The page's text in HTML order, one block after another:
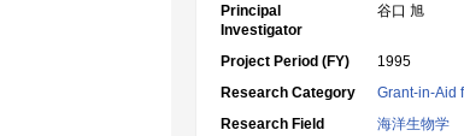
Principal
Investigator
谷口 旭
Project Period (FY)
1995
Research Category
Grant-in-Aid
Research Field
海洋生物学